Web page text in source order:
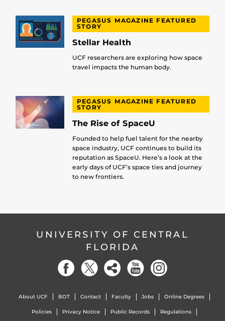
PEGASUS MAGAZINE FEATURED
STORY
Stellar Health
UCF researchers are exploring how space
travel impacts the human body.
PEGASUS MAGAZINE FEATURED
STORY
The Rise of SpaceU
Founded to help fuel talent for the nearby
space industry, UCF continues to build its
reputation as SpaceU. Here’s a look at the
early days of UCF’s space ties and journey
to new frontiers.
UNIVERSITY OF CENTRAL
FLORIDA
About UCF BOT Contact Faculty Jobs Online Degrees
Policies Privacy Notice Public Records Regulations